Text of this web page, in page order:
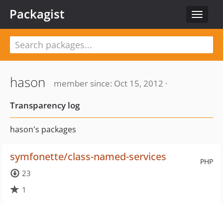
Toggle
Packagist
hason
member since: Oct 15, 2012 ·
Transparency log
hason's packages
PHP
symfonette/class-named-services
23
1